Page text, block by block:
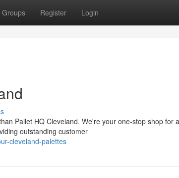
Groups Register Login
Pallet HQ Cleveland. We're your one-stop shop for
outstanding customer
cleveland-palettes